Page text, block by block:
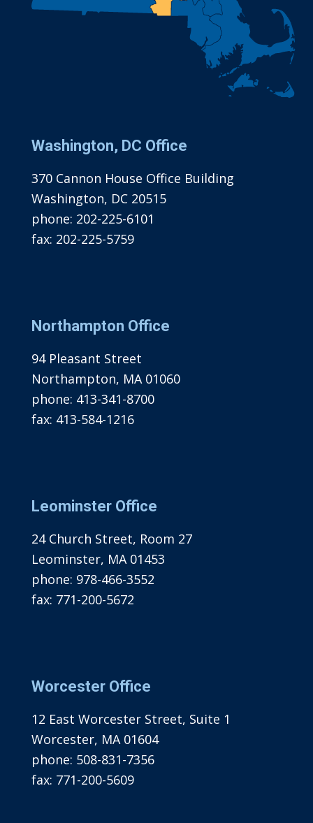
Washington, DC Office
370 Cannon House Office Building
Washington, DC 20515
phone: 202-225-6101
fax: 202-225-5759
Northampton Office
94 Pleasant Street
Northampton, MA 01060
phone: 413-341-8700
fax: 413-584-1216
Leominster Office
24 Church Street, Room 27
Leominster, MA 01453
phone: 978-466-3552
fax: 771-200-5672
Worcester Office
12 East Worcester Street, Suite 1
Worcester, MA 01604
phone: 508-831-7356
fax: 771-200-5609